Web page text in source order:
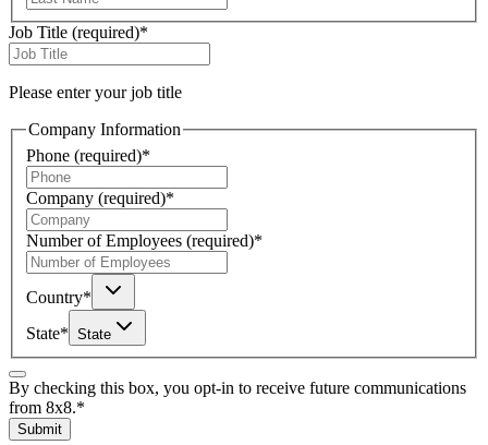
Job Title (required)*
Please enter your job title
Company Information
Phone (required)*
Company (required)*
Number of Employees (required)*
Country*
State* State
By checking this box, you opt-in to receive future communications
from 8x8.*
Submit